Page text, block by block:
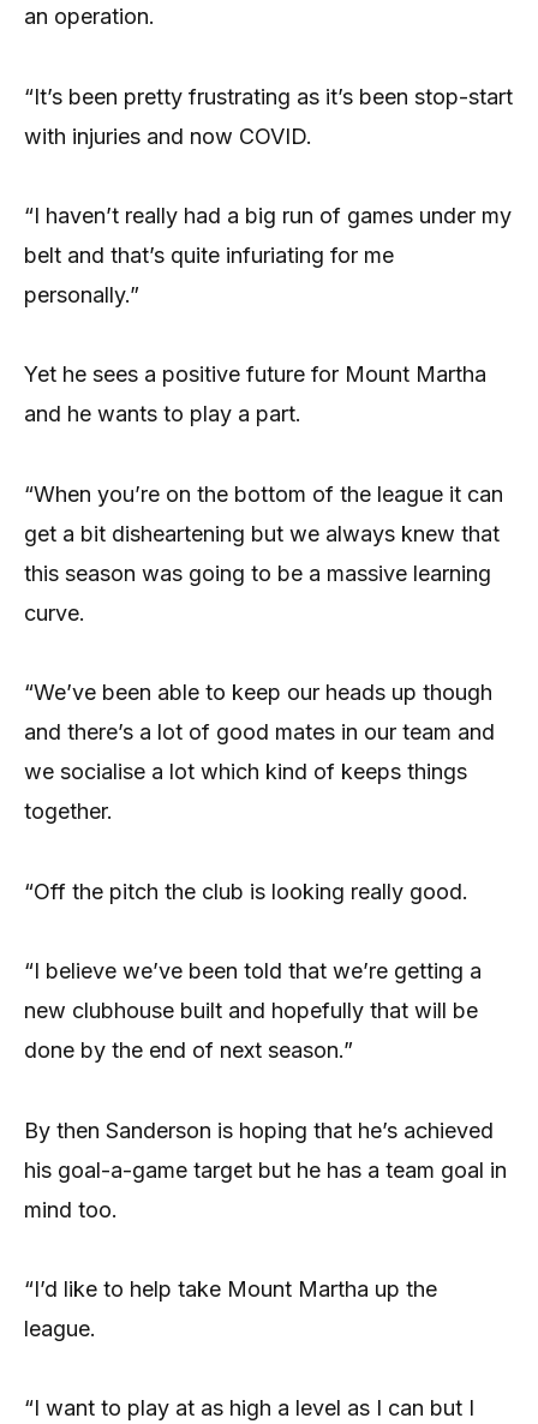
an operation.
“It’s been pretty frustrating as it’s been stop-start
with injuries and now COVID.
“I haven’t really had a big run of games under my
belt and that’s quite infuriating for me
personally.”
Yet he sees a positive future for Mount Martha
and he wants to play a part.
“When you’re on the bottom of the league it can
get a bit disheartening but we always knew that
this season was going to be a massive learning
curve.
“We’ve been able to keep our heads up though
and there’s a lot of good mates in our team and
we socialise a lot which kind of keeps things
together.
“Off the pitch the club is looking really good.
“I believe we’ve been told that we’re getting a
new clubhouse built and hopefully that will be
done by the end of next season.”
By then Sanderson is hoping that he’s achieved
his goal-a-game target but he has a team goal in
mind too.
“I’d like to help take Mount Martha up the
league.
“I want to play at as high a level as I can but I